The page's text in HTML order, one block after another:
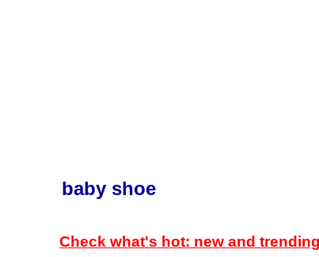
baby shoe
Check what's hot: new and